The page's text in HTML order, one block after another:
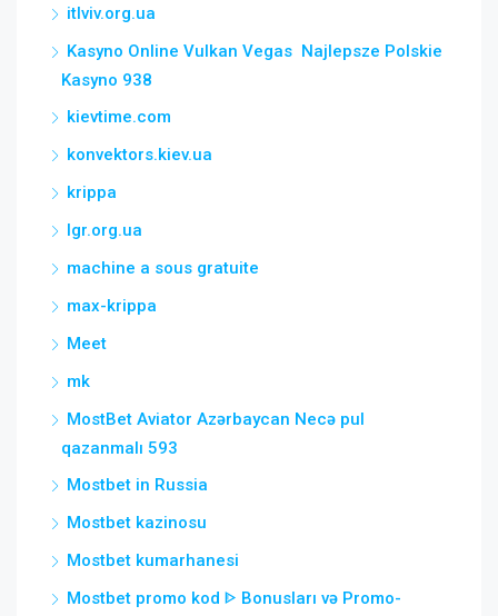
itlviv.org.ua
Kasyno Online Vulkan Vegas ️ Najlepsze Polskie
Kasyno 938
kievtime.com
konvektors.kiev.ua
krippa
lgr.org.ua
machine a sous gratuite
max-krippa
Meet
mk
MostBet Aviator Azərbaycan Necə pul
qazanmalı 593
Mostbet in Russia
Mostbet kazinosu
Mostbet kumarhanesi
Mostbet promo kod ᐈ Bonusları və Promo-